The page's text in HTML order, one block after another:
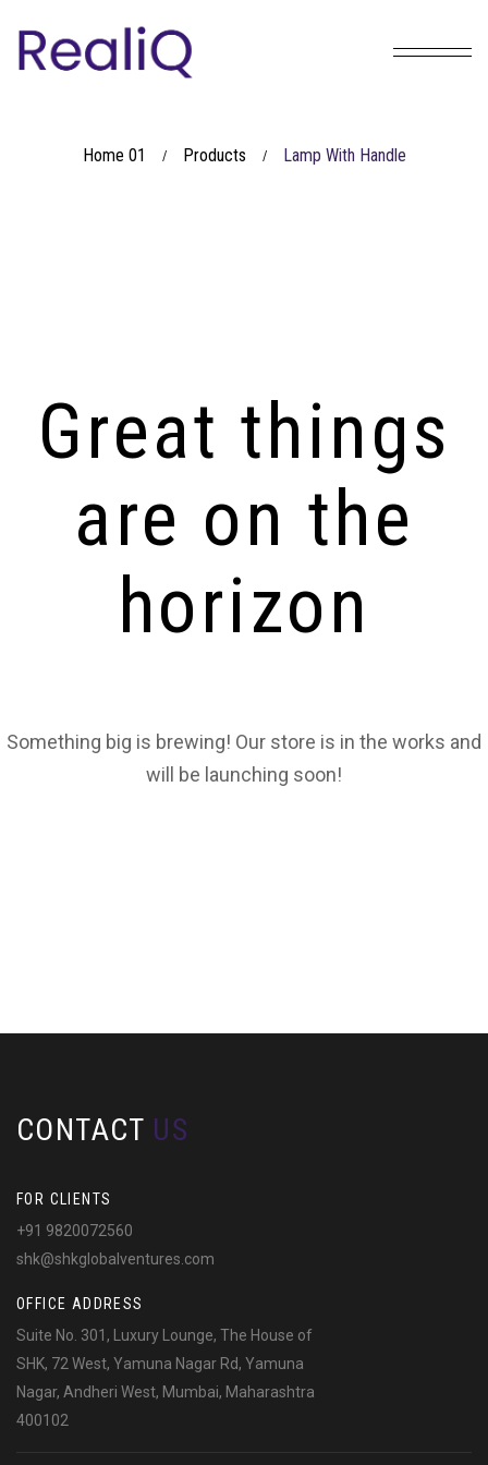
Home 01 / Products / Lamp With Handle
Great things
are on the
horizon
Something big is brewing! Our store is in the works and
will be launching soon!
CONTACT US
FOR CLIENTS
+91 9820072560
shk@shkglobalventures.com
OFFICE ADDRESS
Suite No. 301, Luxury Lounge, The House of
SHK, 72 West, Yamuna Nagar Rd, Yamuna
Nagar, Andheri West, Mumbai, Maharashtra
400102